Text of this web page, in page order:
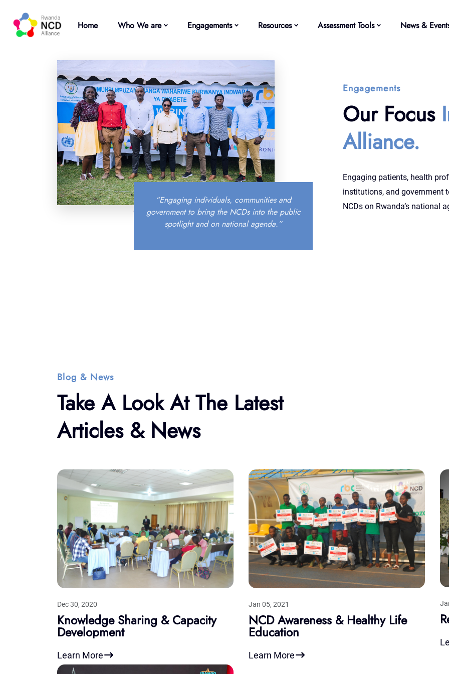
Home Who We are Engagements Resources Assessment Tools News &
“Engaging individuals, communities and
government to bring the NCDs into the public
spotlight and on national agenda.”
Engagements
Our Focus
Alliance.
Engaging patients, health
institutions, and government
NCDs on Rwanda’s national
Blog & News
Take A Look At The Latest
Articles & News
Dec 30, 2020
Knowledge Sharing & Capacity
Development
Learn More
Jan 05, 2021
NCD Awareness & Healthy Life
Education
Learn More